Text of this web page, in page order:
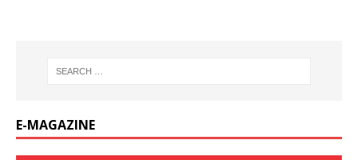
E-MAGAZINE